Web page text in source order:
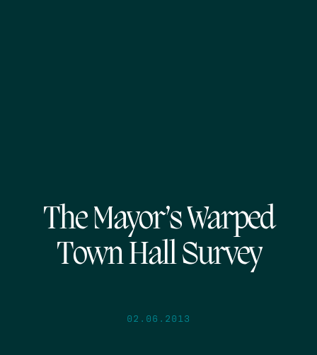
The Mayor’s Warped
Town Hall Survey
02.06.2013